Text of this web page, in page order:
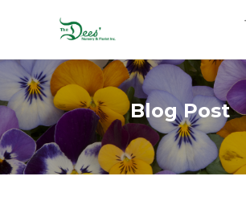
Blog Post